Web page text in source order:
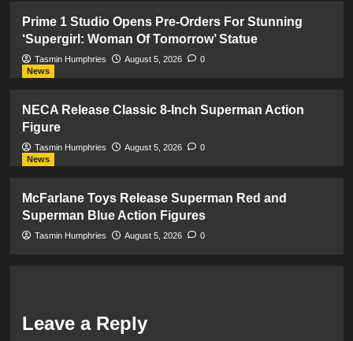
Prime 1 Studio Opens Pre-Orders For Stunning
‘Supergirl: Woman Of Tomorrow’ Statue
Tasmin Humphries August 5, 2026
0
News
NECA Release Classic 8-Inch Superman Action
Figure
Tasmin Humphries August 5, 2026
0
News
McFarlane Toys Release Superman Red and
Superman Blue Action Figures
Tasmin Humphries August 5, 2026 0
Leave a Reply